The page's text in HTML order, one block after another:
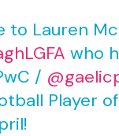
to Lauren
who
/
Player